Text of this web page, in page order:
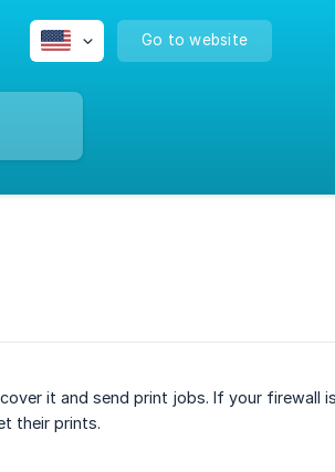
Go to website
it and send print jobs. If your firewall
their prints.